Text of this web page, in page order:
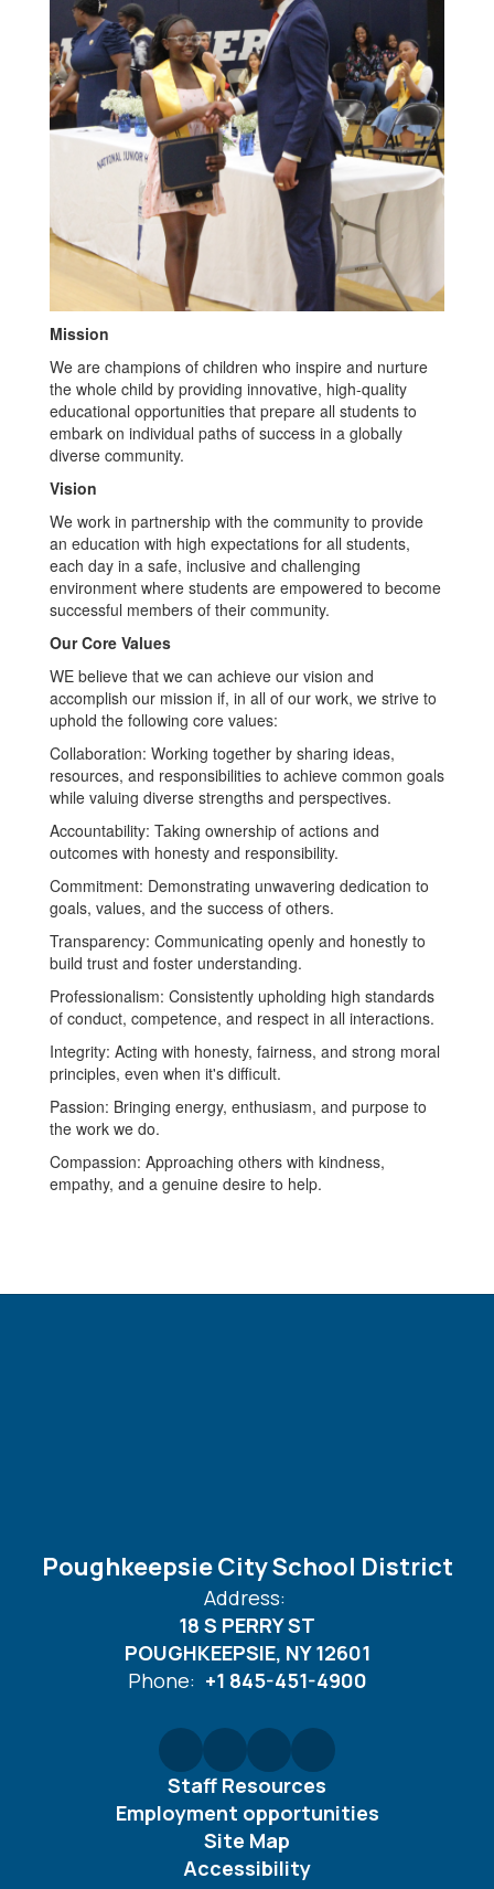
Mission
We are champions of children who inspire and nurture
the whole child by providing innovative, high-quality
educational opportunities that prepare all students to
embark on individual paths of success in a globally
diverse community.
Vision
We work in partnership with the community to provide
an education with high expectations for all students,
each day in a safe, inclusive and challenging
environment where students are empowered to become
successful members of their community.
Our Core Values
WE believe that we can achieve our vision and
accomplish our mission if, in all of our work, we strive to
uphold the following core values:
Collaboration: Working together by sharing ideas,
resources, and responsibilities to achieve common goals
while valuing diverse strengths and perspectives.
Accountability: Taking ownership of actions and
outcomes with honesty and responsibility.
Commitment: Demonstrating unwavering dedication to
goals, values, and the success of others.
Transparency: Communicating openly and honestly to
build trust and foster understanding.
Professionalism: Consistently upholding high standards
of conduct, competence, and respect in all interactions.
Integrity: Acting with honesty, fairness, and strong moral
principles, even when it's difficult.
Passion: Bringing energy, enthusiasm, and purpose to
the work we do.
Compassion: Approaching others with kindness,
empathy, and a genuine desire to help.
Poughkeepsie City School District
Address:
18 S PERRY ST
POUGHKEEPSIE, NY 12601
Phone: +1 845-451-4900
Staff Resources
Employment opportunities
Site Map
Accessibility